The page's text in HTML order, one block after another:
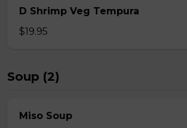
D Shrimp Veg Tempura
$19.95
Soup (2)
Miso Soup